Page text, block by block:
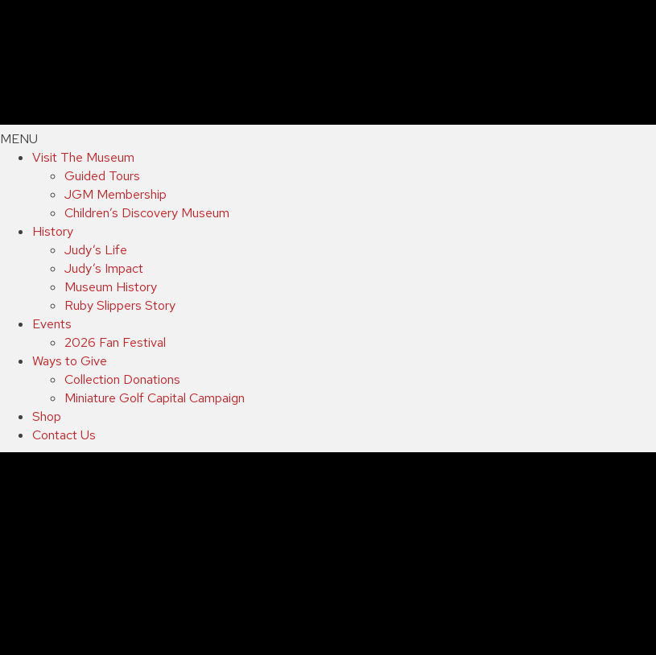
MENU
Visit The Museum
Guided Tours
JGM Membership
Children’s Discovery Museum
History
Judy’s Life
Judy’s Impact
Museum History
Ruby Slippers Story
Events
2026 Fan Festival
Ways to Give
Collection Donations
Miniature Golf Capital Campaign
Shop
Contact Us